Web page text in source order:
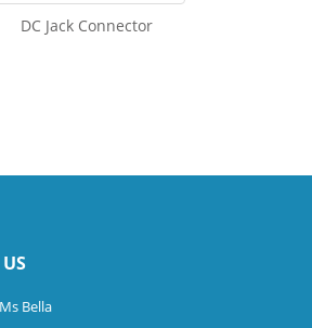
DC Jack Connector
Bella